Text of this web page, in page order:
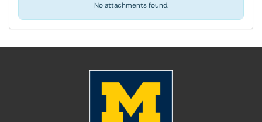
No attachments found.